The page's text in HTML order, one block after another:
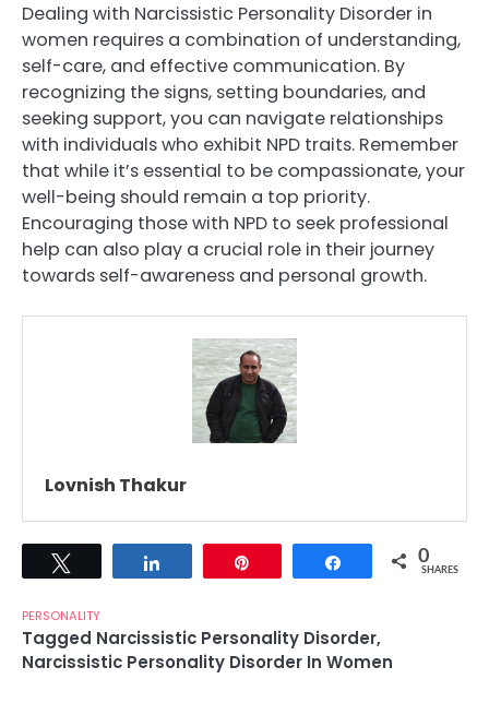
Dealing with Narcissistic Personality Disorder in
women requires a combination of understanding,
self-care, and effective communication. By
recognizing the signs, setting boundaries, and
seeking support, you can navigate relationships
with individuals who exhibit NPD traits. Remember
that while it’s essential to be compassionate, your
well-being should remain a top priority.
Encouraging those with NPD to seek professional
help can also play a crucial role in their journey
towards self-awareness and personal growth.
Lovnish Thakur
Share 0
SHARES
PERSONALITY
Tagged Narcissistic Personality Disorder,
Narcissistic Personality Disorder In Women